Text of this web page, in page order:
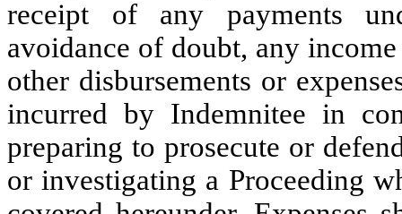
receipt of any payments
avoidance of doubt, any
other disbursements or
incurred by Indemnitee in
preparing to prosecute or
or investigating a Proceeding